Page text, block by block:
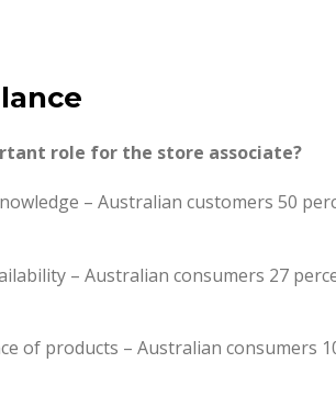
role for the store associate?
– Australian customers 50
– Australian consumers 27
of products – Australian consumers